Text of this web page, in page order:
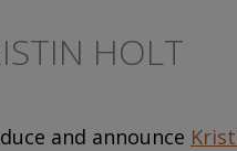
HOLT
and announce